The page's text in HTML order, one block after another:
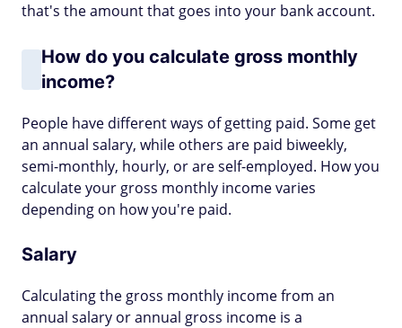
that's the amount that goes into your bank account.
How do you calculate gross monthly
income?
People have different ways of getting paid. Some get
an annual salary, while others are paid biweekly,
semi-monthly, hourly, or are self-employed. How you
calculate your gross monthly income varies
depending on how you're paid.
Salary
Calculating the gross monthly income from an
annual salary or annual gross income is a